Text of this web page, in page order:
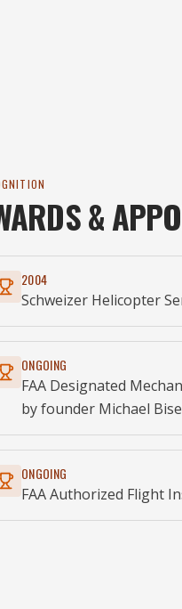
&
2004
Schweizer Helicopter
ONGOING
FAA Designated
by founder Michael
ONGOING
FAA Authorized Flight